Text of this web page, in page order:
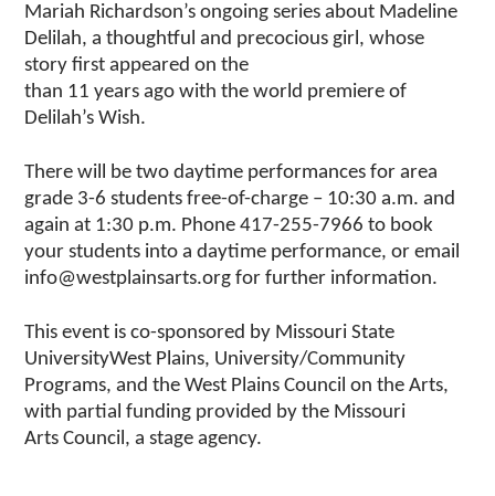
Mariah Richardson’s ongoing series about Madeline
Delilah, a thoughtful and precocious girl, whose
story first appeared on the
than 11 years ago with the world premiere of
Delilah’s Wish.
There will be two daytime performances for area
grade 3-6 students free-of-charge – 10:30 a.m. and
again at 1:30 p.m. Phone 417-255-7966 to book
your students into a daytime performance, or email
info@westplainsarts.org for further information.
This event is co-sponsored by Missouri State
UniversityWest Plains, University/Community
Programs, and the West Plains Council on the Arts,
with partial funding provided by the Missouri
Arts Council, a stage agency.